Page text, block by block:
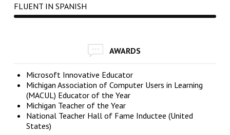
FLUENT IN SPANISH
AWARDS
Microsoft Innovative Educator
Michigan Association of Computer Users in Learning
(MACUL) Educator of the Year
Michigan Teacher of the Year
National Teacher Hall of Fame Inductee (United
States)